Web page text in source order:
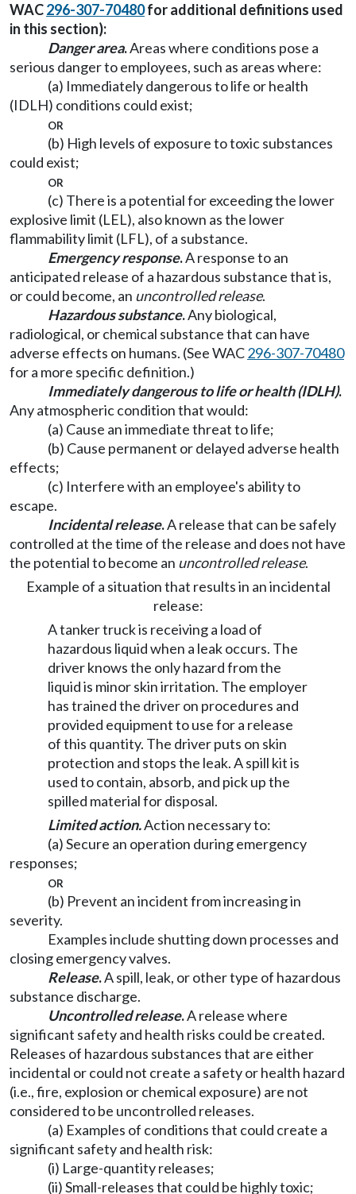
WAC296-307-70480for additional definitions used
in this section):
Danger area.Areas where conditions pose a
serious danger to employees, such as areas where:
(a) Immediately dangerous to life or health
(IDLH) conditions could exist;
or
(b) High levels of exposure to toxic substances
could exist;
or
(c) There is a potential for exceeding the lower
explosive limit (LEL), also known as the lower
flammability limit (LFL), of a substance.
Emergency response.A response to an
anticipated release of a hazardous substance that is,
or could become, an uncontrolled release.
Hazardous substance.Any biological,
radiological, or chemical substance that can have
adverse effects on humans. (See WAC296-307-70480
for a more specific definition.)
Immediately dangerous to life or health (IDLH).
Any atmospheric condition that would:
(a) Cause an immediate threat to life;
(b) Cause permanent or delayed adverse health
effects;
(c) Interfere with an employee's ability to
escape.
Incidental release.A release that can be safely
controlled at the time of the release and does not have
the potential to become an uncontrolled release.
Example of a situation that results in an incidental
release:
A tanker truck is receiving a load of
hazardous liquid when a leak occurs. The
driver knows the only hazard from the
liquid is minor skin irritation. The employer
has trained the driver on procedures and
provided equipment to use for a release
of this quantity. The driver puts on skin
protection and stops the leak. A spill kit is
used to contain, absorb, and pick up the
spilled material for disposal.
Limited action.Action necessary to:
(a) Secure an operation during emergency
responses;
or
(b) Prevent an incident from increasing in
severity.
Examples include shutting down processes and
closing emergency valves.
Release.A spill, leak, or other type of hazardous
substance discharge.
Uncontrolled release.A release where
significant safety and health risks could be created.
Releases of hazardous substances that are either
incidental or could not create a safety or health hazard
(i.e., fire, explosion or chemical exposure) are not
considered to be uncontrolled releases.
(a) Examples of conditions that could create a
significant safety and health risk:
(i) Large-quantity releases;
(ii) Small-releases that could be highly toxic;